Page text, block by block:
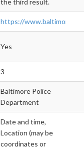
the third result.
https://
Yes
3
Baltimore Police
Department
Date and time,
Location (may be
coordinates or